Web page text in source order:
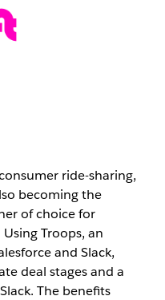
ride-sharing,
becoming the
of choice for
Troops, an
and Slack,
deal stages and a
The benefits